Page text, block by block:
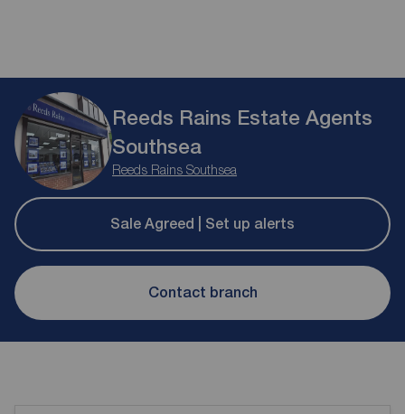
Reeds Rains Estate Agents
Southsea
Reeds Rains Southsea
Sale Agreed | Set up alerts
Contact branch